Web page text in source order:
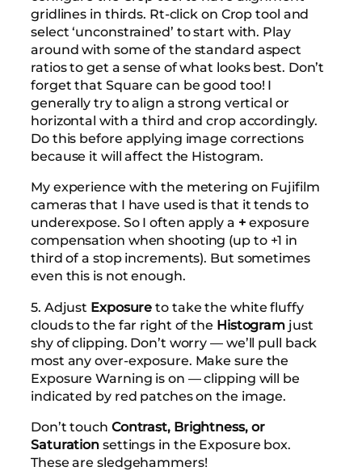
gridlines in thirds. Rt-click on Crop tool and
select ‘unconstrained’ to start with. Play
around with some of the standard aspect
ratios to get a sense of what looks best. Don’t
forget that Square can be good too! I
generally try to align a strong vertical or
horizontal with a third and crop accordingly.
Do this before applying image corrections
because it will affect the Histogram.
My experience with the metering on Fujifilm
cameras that I have used is that it tends to
underexpose. So I often apply a +exposure
compensation when shooting (up to +1 in
third of a stop increments). But sometimes
even this is not enough.
5. Adjust Exposure to take the white fluffy
clouds to the far right of the Histogram just
shy of clipping. Don’t worry — we’ll pull back
most any over-exposure. Make sure the
Exposure Warning is on — clipping will be
indicated by red patches on the image.
Don’t touch Contrast, Brightness, or
Saturation settings in the Exposure box.
These are sledgehammers!